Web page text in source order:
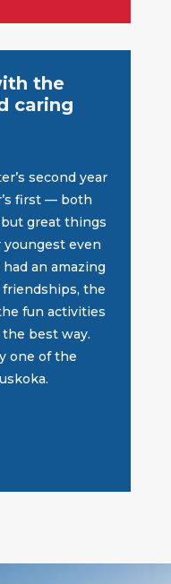
the
caring
second year
first — both
great things
youngest even
an amazing
the
fun activities
best way.
one of the